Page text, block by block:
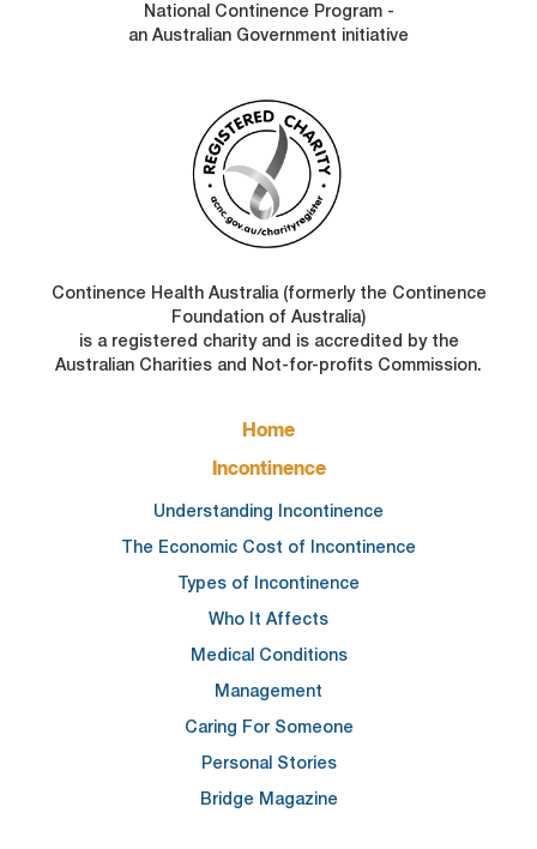
National Continence Program -
an Australian Government initiative
Continence Health Australia (formerly the Continence
Foundation of Australia)
is a registered charity and is accredited by the
Australian Charities and Not-for-profits Commission.
Home
Incontinence
Understanding Incontinence
The Economic Cost of Incontinence
Types of Incontinence
Who It Affects
Medical Conditions
Management
Caring For Someone
Personal Stories
Bridge Magazine